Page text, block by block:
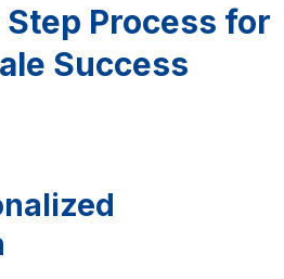
Process for
Success